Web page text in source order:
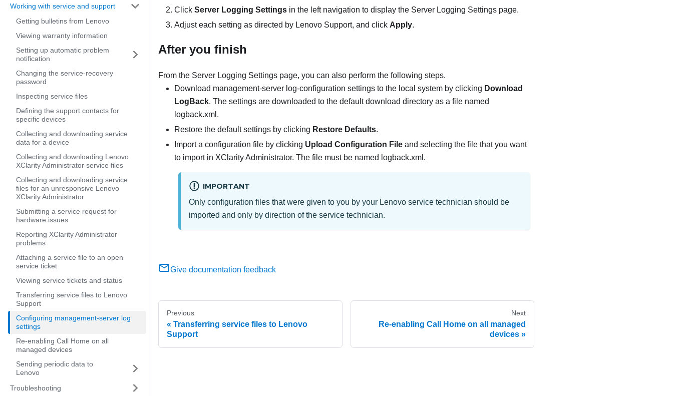
Working with service and support
Getting bulletins from Lenovo
Viewing warranty information
Setting up automatic problem
notification
Changing the service-recovery
password
Inspecting service files
Defining the support contacts for
specific devices
Collecting and downloading service
data for a device
Collecting and downloading Lenovo
XClarity Administrator service files
Collecting and downloading service
files for an unresponsive Lenovo
XClarity Administrator
Submitting a service request for
hardware issues
Reporting XClarity Administrator
problems
Attaching a service file to an open
service ticket
Viewing service tickets and status
Transferring service files to Lenovo
Support
Configuring management-server log
settings
Re-enabling Call Home on all
managed devices
Sending periodic data to
Lenovo
Troubleshooting
Click Server Logging Settings in the left navigation to display the Server Logging Settings page.
Adjust each setting as directed by Lenovo Support, and click Apply.
After you finish
From the Server Logging Settings page, you can also perform the following steps.
Download management-server log-configuration settings to the local system by clicking Download
LogBack. The settings are downloaded to the default download directory as a file named
logback.xml.
Restore the default settings by clicking Restore Defaults.
Import a configuration file by clicking Upload Configuration File and selecting the file that you want
to import in XClarity Administrator. The file must be named logback.xml.
IMPORTANT
Only configuration files that were given to you by your Lenovo service technician should be
imported and only by direction of the service technician.
Give documentation feedback
Previous
Transferring service files to Lenovo
Support
Next
Re-enabling Call Home on all managed
devices